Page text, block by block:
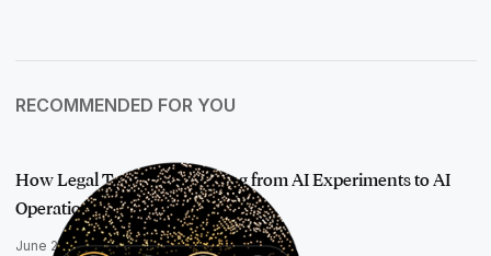
RECOMMENDED FOR YOU
How Legal Teams Are Moving from AI Experiments to AI
Operations
June 25, 2026